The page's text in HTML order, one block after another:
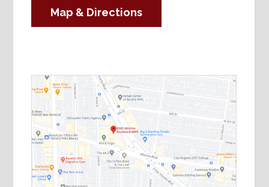
Map & Directions